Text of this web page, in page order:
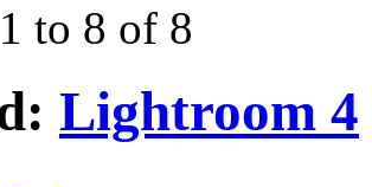
to 8 of 8
Lightroom 4